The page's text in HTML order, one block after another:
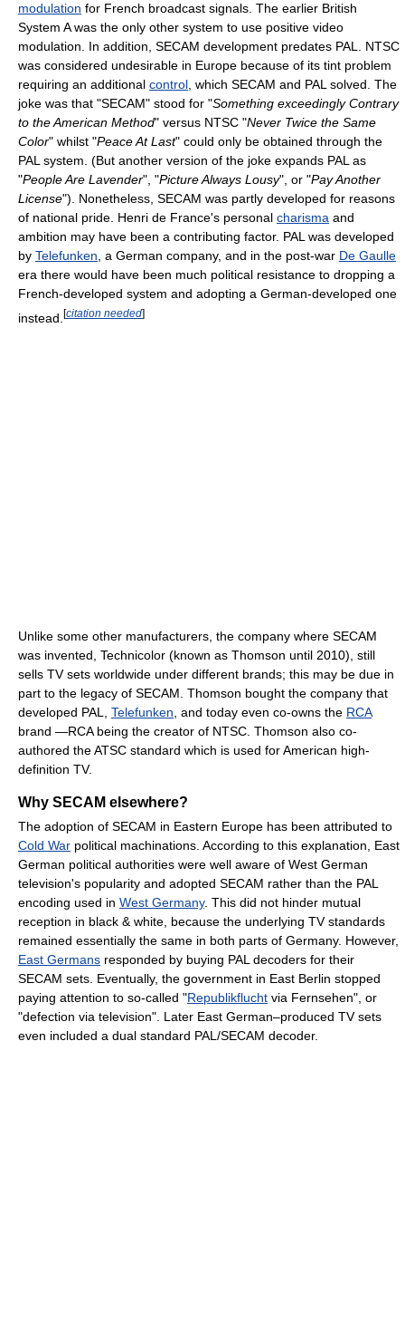
modulation for French broadcast signals. The earlier British
System A was the only other system to use positive video
modulation. In addition, SECAM development predates PAL. NTSC
was considered undesirable in Europe because of its tint problem
requiring an additional control, which SECAM and PAL solved. The
joke was that "SECAM" stood for "Something exceedingly Contrary
to the American Method" versus NTSC "Never Twice the Same
Color" whilst "Peace At Last" could only be obtained through the
PAL system. (But another version of the joke expands PAL as
"People Are Lavender", "Picture Always Lousy", or "Pay Another
License"). Nonetheless, SECAM was partly developed for reasons
of national pride. Henri de France's personal charisma and
ambition may have been a contributing factor. PAL was developed
by Telefunken, a German company, and in the post-war De Gaulle
era there would have been much political resistance to dropping a
French-developed system and adopting a German-developed one
instead. [citation needed]
Unlike some other manufacturers, the company where SECAM
was invented, Technicolor (known as Thomson until 2010), still
sells TV sets worldwide under different brands; this may be due in
part to the legacy of SECAM. Thomson bought the company that
developed PAL, Telefunken , and today even co-owns the RCA
brand —RCA being the creator of NTSC. Thomson also co-
authored the ATSC standard which is used for American high-
definition TV.
Why SECAM elsewhere?
The adoption of SECAM in Eastern Europe has been attributed to
Cold War political machinations. According to this explanation, East
German political authorities were well aware of West German
television's popularity and adopted SECAM rather than the PAL
encoding used in West Germany. This did not hinder mutual
reception in black & white, because the underlying TV standards
remained essentially the same in both parts of Germany. However,
East Germans responded by buying PAL decoders for their
SECAM sets. Eventually, the government in East Berlin stopped
paying attention to so-called "Republikflucht via Fernsehen", or
"defection via television". Later East German–produced TV sets
even included a dual standard PAL/SECAM decoder.